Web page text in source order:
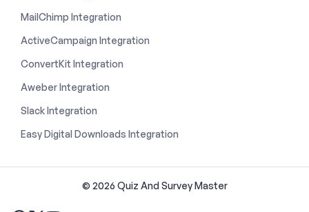
MailChimp Integration
ActiveCampaign Integration
ConvertKit Integration
Aweber Integration
Slack Integration
Easy Digital Downloads Integration
© 2026 Quiz And Survey Master